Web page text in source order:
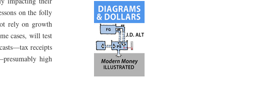
on the folly
rely on growth
cases, will test
receipts
high